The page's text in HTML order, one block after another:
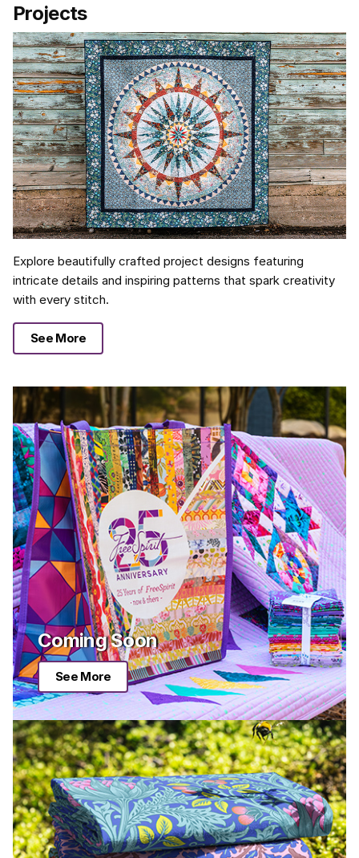
Explore beautifully crafted project designs featuring
intricate details and inspiring patterns that spark creativity
with every stitch.
See More
Projects
Coming Soon
See More